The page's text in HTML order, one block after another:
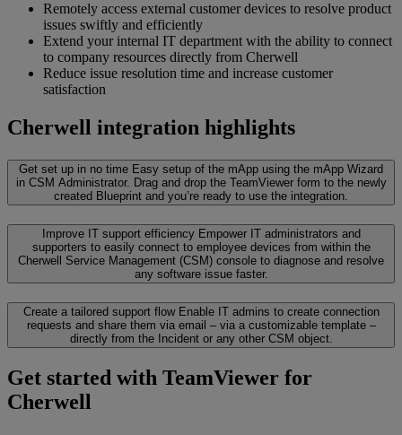
Remotely access external customer devices to resolve product
issues swiftly and efficiently
Extend your internal IT department with the ability to connect
to company resources directly from Cherwell
Reduce issue resolution time and increase customer
satisfaction
Cherwell integration highlights
Get set up in no time Easy setup of the mApp using the mApp Wizard
in CSM Administrator. Drag and drop the TeamViewer form to the newly
created Blueprint and you’re ready to use the integration.
Improve IT support efficiency Empower IT administrators and
supporters to easily connect to employee devices from within the
Cherwell Service Management (CSM) console to diagnose and resolve
any software issue faster.
Create a tailored support flow Enable IT admins to create connection
requests and share them via email – via a customizable template –
directly from the Incident or any other CSM object.
Get started with TeamViewer for
Cherwell